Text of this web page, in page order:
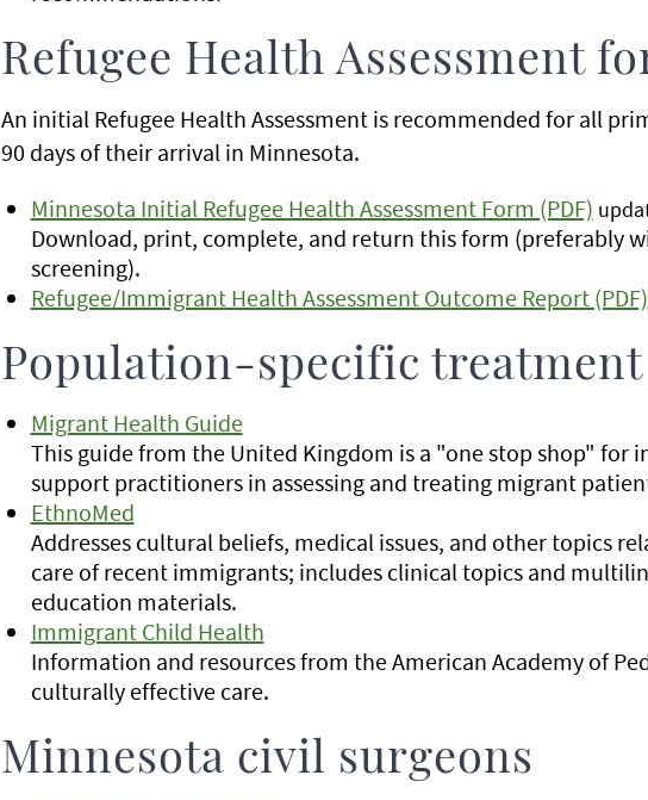
Refugee Health Assessment
An initial Refugee Health Assessment is recommended for all
90 days of their arrival in Minnesota.
Minnesota Initial Refugee Health Assessment Form (PDF)
Download, print, complete, and return this form (preferably
screening).
Refugee/Immigrant Health Assessment Outcome Report (PDF)
Population-specific treatment
Migrant Health Guide
This guide from the United Kingdom is a "one stop shop" for
support practitioners in assessing and treating migrant
EthnoMed
Addresses cultural beliefs, medical issues, and other topics
care of recent immigrants; includes clinical topics and
education materials.
Immigrant Child Health
Information and resources from the American Academy of
culturally effective care.
Minnesota civil surgeons